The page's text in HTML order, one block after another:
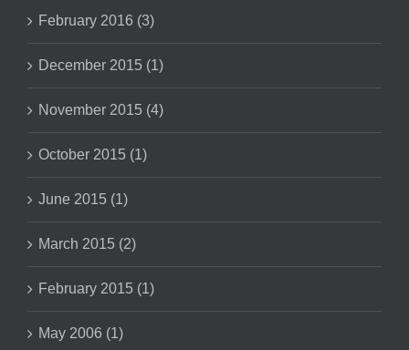
February 2016 (3)
December 2015 (1)
November 2015 (4)
October 2015 (1)
June 2015 (1)
March 2015 (2)
February 2015 (1)
May 2006 (1)